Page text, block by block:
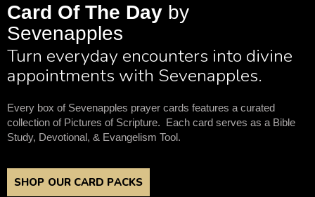
Card Of The Day by
Sevenapples
Turn everyday encounters into divine
appointments with Sevenapples.
Every box of Sevenapples prayer cards features a curated
collection of Pictures of Scripture. Each card serves as a Bible
Study, Devotional, & Evangelism Tool.
SHOP OUR CARD PACKS